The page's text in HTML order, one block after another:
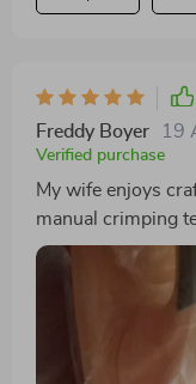
the process much
Freddy Boyer 19
Verified purchase
My wife enjoys
manual crimping
large batches.
process,
automatically
being made of
proper care, we